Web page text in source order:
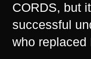
CORDS, but
successful
who replaced